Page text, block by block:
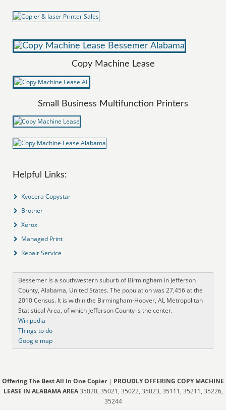
Copy Machine Lease
Small Business Multifunction Printers
Helpful Links:
Kyocera Copystar
Brother
Xerox
Managed Print
Repair Service
Bessemer is a southwestern suburb of Birmingham in Jefferson
County, Alabama, United States. The population was 27,456 at the
2010 Census. It is within the Birmingham-Hoover, AL Metropolitan
Statistical Area, of which Jefferson County is the center.
Wikipedia
Things to do
Google map
Offering The Best All In One Copier| PROUDLY OFFERING COPY MACHINE
LEASE IN ALABAMA AREA35020, 35021, 35022, 35023, 35111, 35211, 35226,
35244